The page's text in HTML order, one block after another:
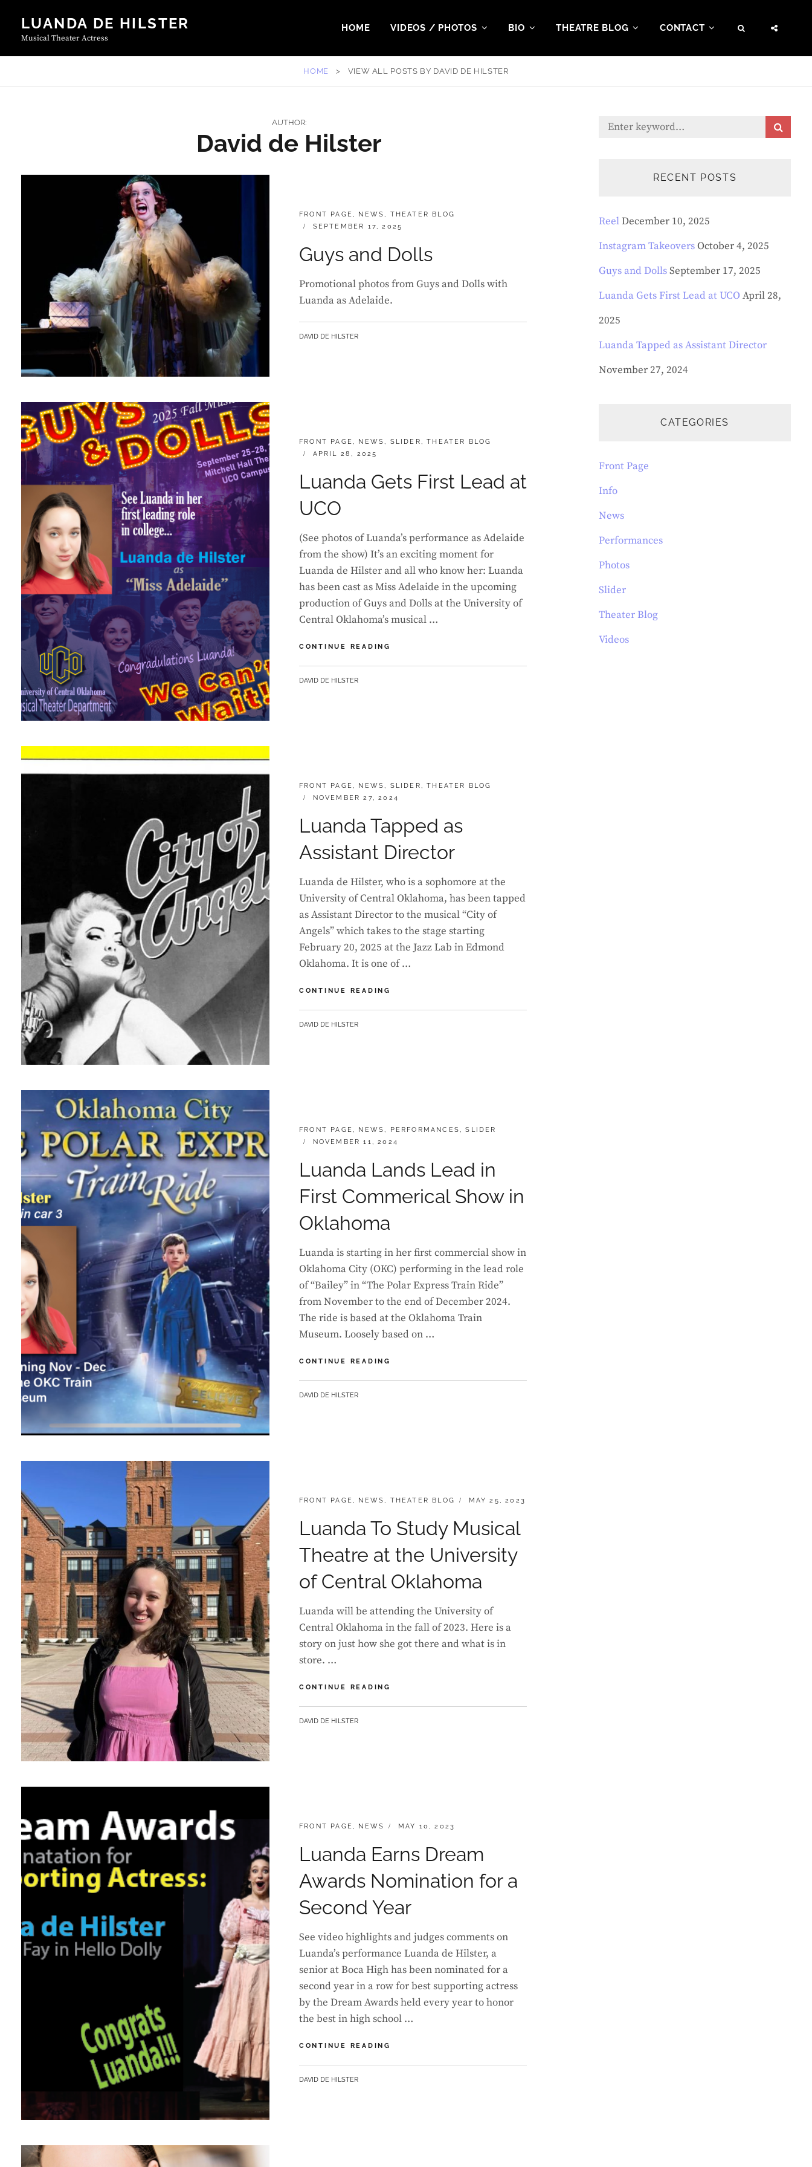
content
LUANDA DE HILSTER
Musical Theater Actress
HOME VIDEOS / PHOTOS BIO THEATRE BLOG CONTACT SEARCH
HOME > VIEW ALL POSTS BY DAVID DE HILSTER
AUTHOR:
David de Hilster
CATEGORIES:
FRONT PAGE, NEWS, THEATER BLOG
POSTED
SEPTEMBER 17, 2025
Guys and Dolls
Promotional photos from Guys and Dolls with
Luanda as Adelaide.
BY
DAVID DE HILSTER
CATEGORIES:
FRONT PAGE, NEWS, SLIDER,THEATER BLOG
POSTED
APRIL 28, 2025
Luanda Gets First Lead at
UCO
(See photos of Luanda’s performance as Adelaide
from the show) It’s an exciting moment for
Luanda de Hilster and all who know her: Luanda
has been cast as Miss Adelaide in the upcoming
production of Guys and Dolls at the University of
Central Oklahoma’s musical …
CONTINUE READING
BY
DAVID DE HILSTER
CATEGORIES:
FRONT PAGE, NEWS, SLIDER,THEATER BLOG
POSTED
NOVEMBER 27, 2024
Luanda Tapped as
Assistant Director
Luanda de Hilster, who is a sophomore at the
University of Central Oklahoma, has been tapped
as Assistant Director to the musical “City of
Angels” which takes to the stage starting
February 20, 2025 at the Jazz Lab in Edmond
Oklahoma. It is one of …
CONTINUE READING
BY
DAVID DE HILSTER
CATEGORIES:
FRONT PAGE, NEWS, PERFORMANCES,SLIDER
POSTED
NOVEMBER 11, 2024
Luanda Lands Lead in
First Commerical Show in
Oklahoma
Luanda is starting in her first commercial show in
Oklahoma City (OKC) performing in the lead role
of “Bailey” in “The Polar Express Train Ride”
from November to the end of December 2024.
The ride is based at the Oklahoma Train
Museum. Loosely based on …
CONTINUE READING
BY
DAVID DE HILSTER
CATEGORIES:
FRONT PAGE, NEWS, THEATER BLOG
POSTED
MAY 25, 2023
Luanda To Study Musical
Theatre at the University
of Central Oklahoma
Luanda will be attending the University of
Central Oklahoma in the fall of 2023. Here is a
story on just how she got there and what is in
store. …
CONTINUE READING
BY
DAVID DE HILSTER
CATEGORIES:
FRONT PAGE, NEWS
POSTED
MAY 10, 2023
Luanda Earns Dream
Awards Nomination for a
Second Year
See video highlights and judges comments on
Luanda’s performance Luanda de Hilster, a
senior at Boca High has been nominated for a
second year in a row for best supporting actress
by the Dream Awards held every year to honor
the best in high school …
CONTINUE READING
BY
DAVID DE HILSTER
Search
RECENT POSTS
ReelDecember 10, 2025
Instagram TakeoversOctober 4, 2025
Guys and DollsSeptember 17, 2025
Luanda Gets First Lead at UCO April 28,
2025
Luanda Tapped as Assistant Director
November 27, 2024
CATEGORIES
Front Page
Info
News
Performances
Photos
Slider
Theater Blog
Videos